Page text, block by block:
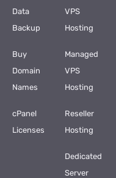
Data
Backup
Buy
Domain
Names
cPanel
Licenses
VPS
Hosting
Managed
VPS
Hosting
Reseller
Hosting
Dedicated
Server